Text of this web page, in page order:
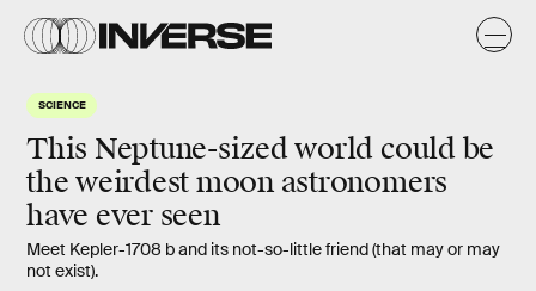
SCIENCE
This Neptune-sized world could be
the weirdest moon astronomers
have ever seen
Meet Kepler-1708 b and its not-so-little friend (that may or may
not exist).